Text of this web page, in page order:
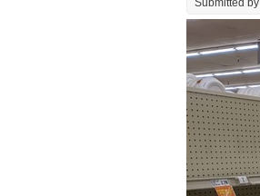
Submitted by